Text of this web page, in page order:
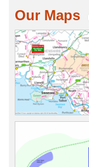
Our Maps